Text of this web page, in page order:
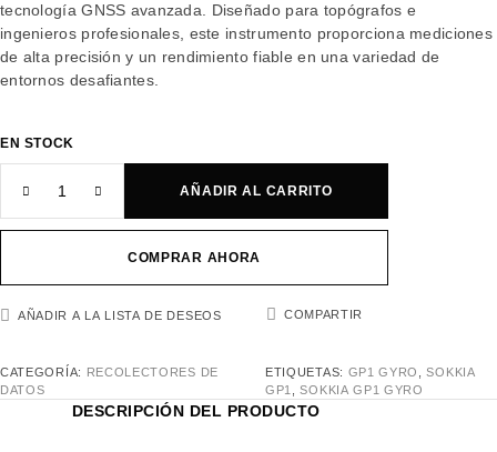
tecnología GNSS avanzada. Diseñado para topógrafos e
ingenieros profesionales, este instrumento proporciona mediciones
de alta precisión y un rendimiento fiable en una variedad de
entornos desafiantes.
EN STOCK
AÑADIR AL CARRITO
COMPRAR AHORA
AÑADIR A LA LISTA DE DESEOS COMPARTIR
CATEGORÍA:
RECOLECTORES DE
DATOS
ETIQUETAS: GP1 GYRO ,SOKKIA
GP1
,SOKKIA GP1 GYRO
DESCRIPCIÓN DEL PRODUCTO